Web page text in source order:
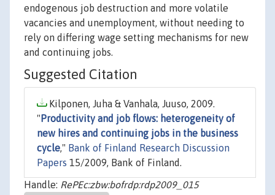
endogenous job destruction and more volatile
vacancies and unemployment, without needing to
rely on differing wage setting mechanisms for new
and continuing jobs.
Suggested Citation
Kilponen, Juha & Vanhala, Juuso, 2009.
" Productivity and job flows: heterogeneity of
new hires and continuing jobs in the business
cycle," Bank of Finland Research Discussion
Papers 15/2009, Bank of Finland.
Handle: RePEc:zbw:bofrdp:rdp2009_015